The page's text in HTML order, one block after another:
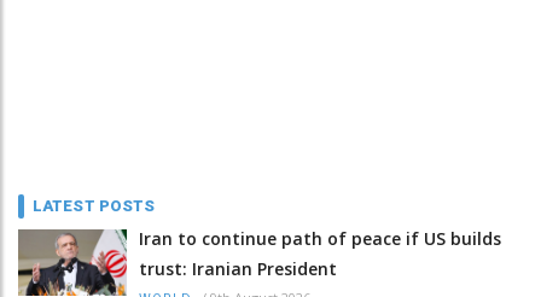
LATEST POSTS
Iran to continue path of peace if US builds
trust: Iranian President